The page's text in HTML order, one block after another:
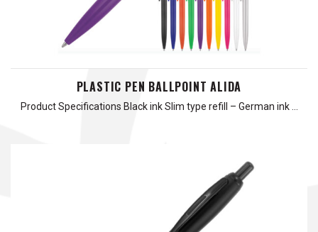
PLASTIC PEN BALLPOINT ALIDA
Product Specifications Black ink Slim type refill – German ink …